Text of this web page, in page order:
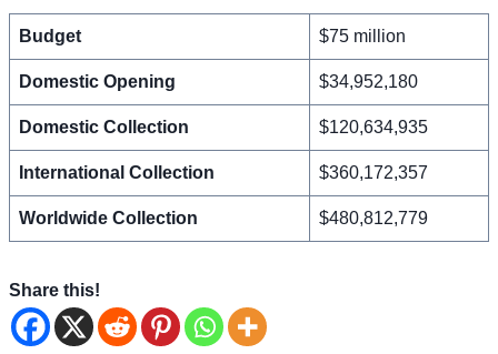
Budget $75 million
Domestic Opening $34,952,180
Domestic Collection $120,634,935
International Collection $360,172,357
Worldwide Collection $480,812,779
Share this!